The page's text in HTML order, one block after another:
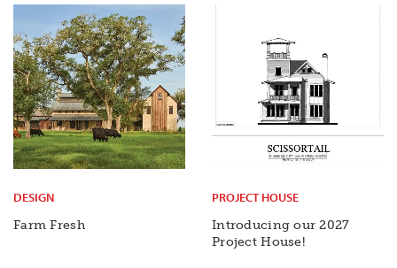
DESIGN
Farm Fresh
PROJECT HOUSE
Introducing our 2027
Project House!